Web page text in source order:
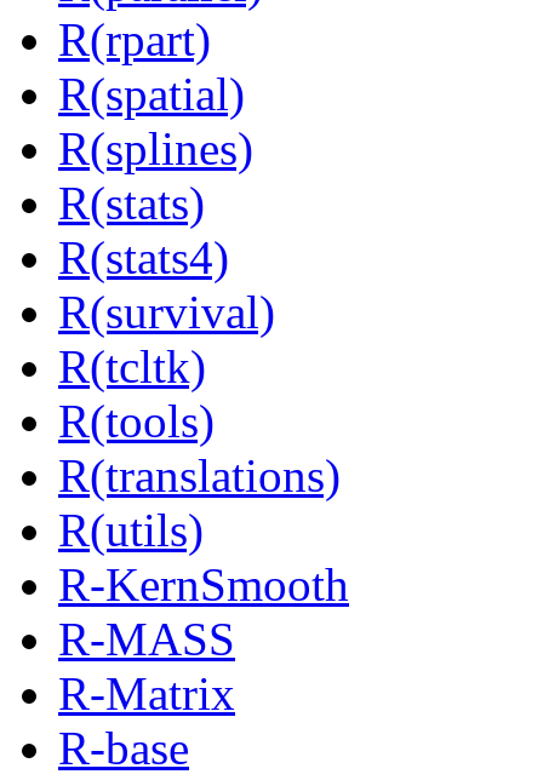
R(rpart)
R(spatial)
R(splines)
R(stats)
R(stats4)
R(survival)
R(tcltk)
R(tools)
R(translations)
R(utils)
R-KernSmooth
R-MASS
R-Matrix
R-base